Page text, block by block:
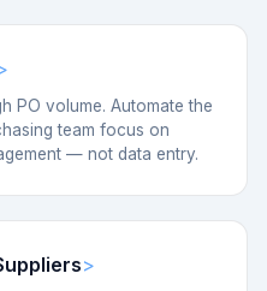
PO volume. Automate the
team focus on
— not data entry.